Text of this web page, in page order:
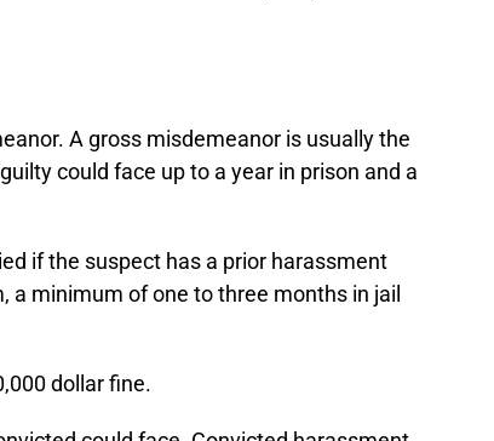
A gross misdemeanor is usually the
could face up to a year in prison and a
if the suspect has a prior harassment
minimum of one to three months in jail
dollar fine.